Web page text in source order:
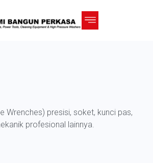
Wrenches) presisi, soket, kunci pas,
profesional lainnya.